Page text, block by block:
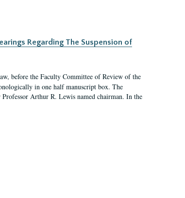
Regarding The Suspension of
before the Faculty Committee of Review of the
in one half manuscript box. The
Arthur R. Lewis named chairman. In the